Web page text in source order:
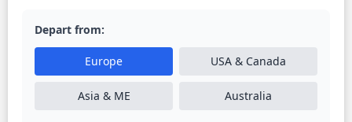
Depart from:
Europe USA & Canada
Asia & ME Australia